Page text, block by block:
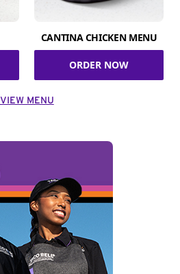
CANTINA CHICKEN MENU
ORDER NOW
VIEW MENU